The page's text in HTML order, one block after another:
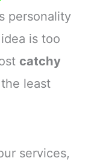
personality
is too
catchy
least
services,